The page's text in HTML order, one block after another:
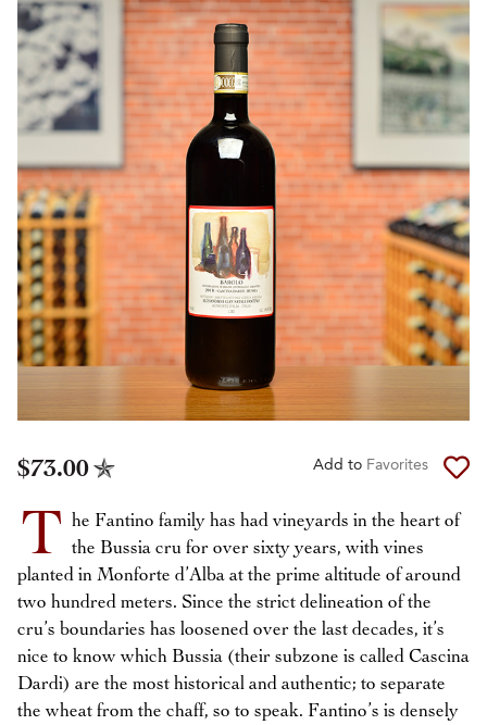
$73.00 Add to Favorites
T he Fantino family has had vineyards in the heart of
the Bussia cru for over sixty years, with vines
planted in Monforte d’Alba at the prime altitude of around
two hundred meters. Since the strict delineation of the
cru’s boundaries has loosened over the last decades, it’s
nice to know which Bussia (their subzone is called Cascina
Dardi) are the most historical and authentic; to separate
the wheat from the chaff, so to speak. Fantino’s is densely